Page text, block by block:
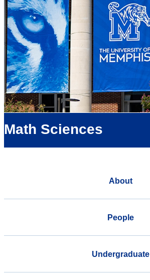
Math Sciences
About
People
Undergraduate